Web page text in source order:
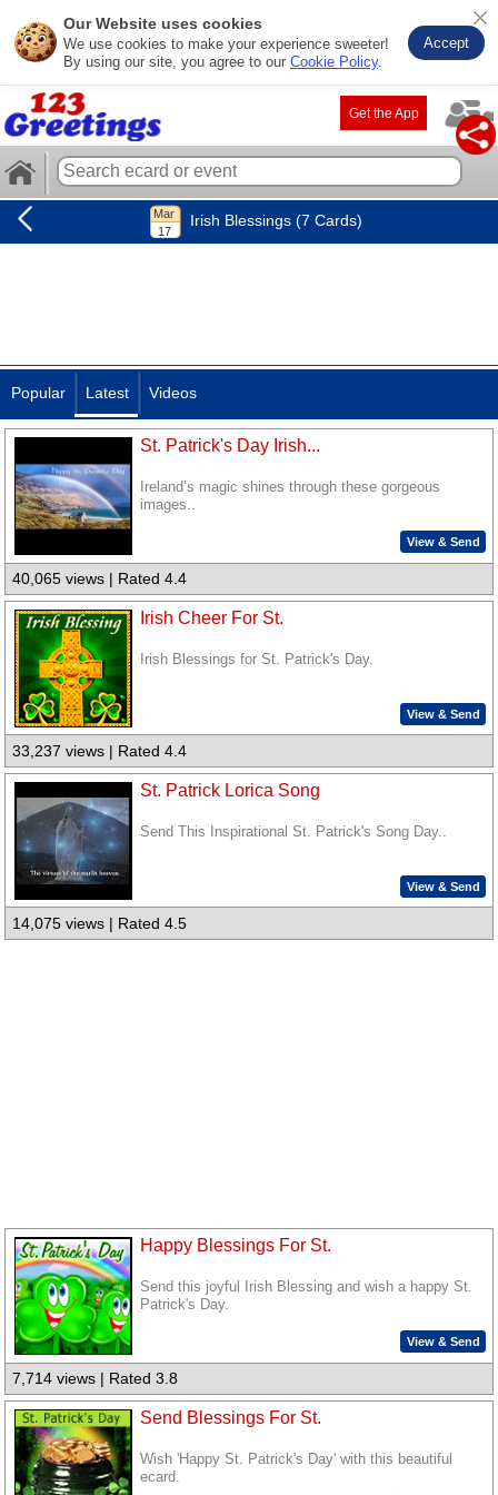
Our Website uses cookies
We use cookies to make your experience sweeter!
By using our site, you agree to our Cookie Policy.
Accept
Get the App
Irish Blessings (7 Cards)
Popular Latest Videos
St. Patrick's Day Irish...
Ireland’s magic shines through these gorgeous
images..
View & Send
40,065 views | Rated 4.4
Irish Cheer For St.
Irish Blessings for St. Patrick's Day.
View & Send
33,237 views | Rated 4.4
St. Patrick Lorica Song
Send This Inspirational St. Patrick's Song Day..
View & Send
14,075 views | Rated 4.5
Happy Blessings For St.
Send this joyful Irish Blessing and wish a happy St.
Patrick's Day.
View & Send
7,714 views | Rated 3.8
Send Blessings For St.
Wish 'Happy St. Patrick's Day' with this beautiful
ecard.